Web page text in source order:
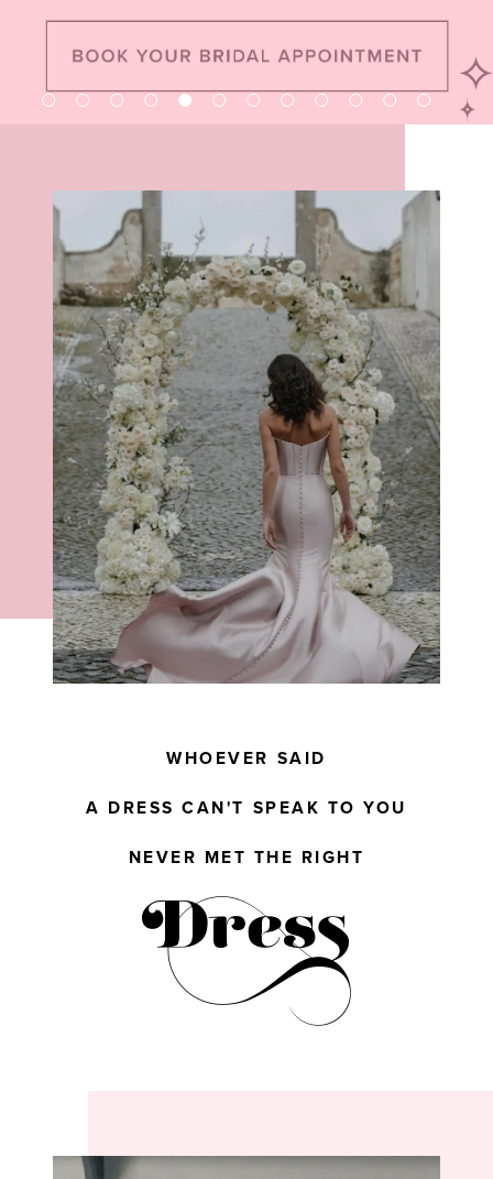
10
11
WHOEVER SAID
A DRESS CAN'T SPEAK TO YOU
NEVER MET THE RIGHT